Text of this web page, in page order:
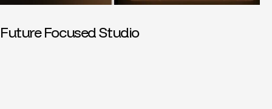
Future Focused Studio